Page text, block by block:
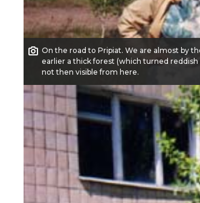
On the road to Pripiat. We are almost by
earlier a thick forest (which turned
not then visible from here.